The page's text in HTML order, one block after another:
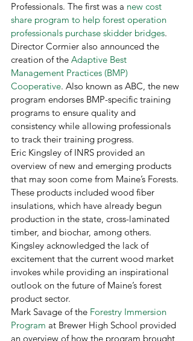
Professionals. The first was a new cost
share program to help forest operation
professionals purchase skidder bridges.
Director Cormier also announced the
creation of the Adaptive Best
Management Practices (BMP)
Cooperative. Also known as ABC, the new
program endorses BMP-specific training
programs to ensure quality and
consistency while allowing professionals
to track their training progress.
Eric Kingsley of INRS provided an
overview of new and emerging products
that may soon come from Maine’s Forests.
These products included wood fiber
insulations, which have already begun
production in the state, cross-laminated
timber, and biochar, among others.
Kingsley acknowledged the lack of
excitement that the current wood market
invokes while providing an inspirational
outlook on the future of Maine’s forest
product sector.
Mark Savage of the Forestry Immersion
Program at Brewer High School provided
an overview of how the program brought